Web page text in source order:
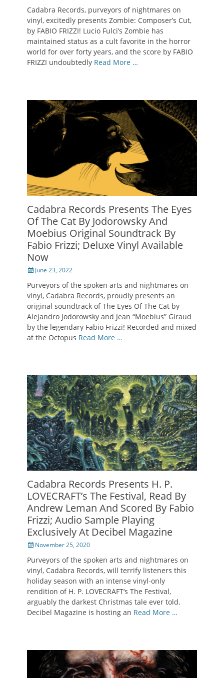
Cadabra Records, purveyors of nightmares on
vinyl, excitedly presents Zombie: Composer’s Cut,
by FABIO FRIZZI! Lucio Fulci’s Zombie has
maintained status as a cult favorite in the horror
world for over forty years, and the score by FABIO
FRIZZI undoubtedly Read More …
Cadabra Records Presents The Eyes
Of The Cat By Jodorowsky And
Moebius Original Soundtrack By
Fabio Frizzi; Deluxe Vinyl Available
Now
Posted
June 23, 2022
Purveyors of the spoken arts and nightmares on
vinyl, Cadabra Records, proudly presents an
original soundtrack of The Eyes Of The Cat by
Alejandro Jodorowsky and Jean “Moebius” Giraud
by the legendary Fabio Frizzi! Recorded and mixed
at the Octopus Read More …
Cadabra Records Presents H. P.
LOVECRAFT’s The Festival, Read By
Andrew Leman And Scored By Fabio
Frizzi; Audio Sample Playing
Exclusively At Decibel Magazine
Posted
November 25, 2020
Purveyors of the spoken arts and nightmares on
vinyl, Cadabra Records, will terrify listeners this
holiday season with an intense vinyl-only
rendition of H. P. LOVECRAFT‘s The Festival,
arguably the darkest Christmas tale ever told.
Decibel Magazine is hosting an Read More …